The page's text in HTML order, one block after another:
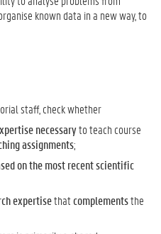
known data in a new way, to
staff, check whether
necessaryto teach course
assignments;
on the most recent scientific
expertisethatcomplementsthe